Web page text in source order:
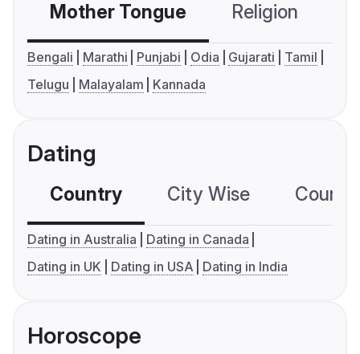
Mother Tongue Religion
Bengali Marathi Punjabi Odia Gujarati
Tamil
Telugu
Malayalam Kannada
Dating
Country City Wise
Dating in Australia
Dating in Canada
Dating in UK
Dating in USA Dating in India
Horoscope